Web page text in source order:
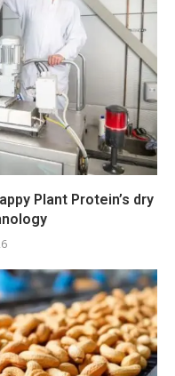
Plant Protein’s dry